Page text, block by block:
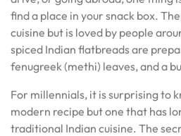
find a place in your snack box.
cuisine but is loved by people
spiced Indian flatbreads are
fenugreek (methi) leaves, and a
For millennials, it is surprising to
modern recipe but one that has
traditional Indian cuisine. The